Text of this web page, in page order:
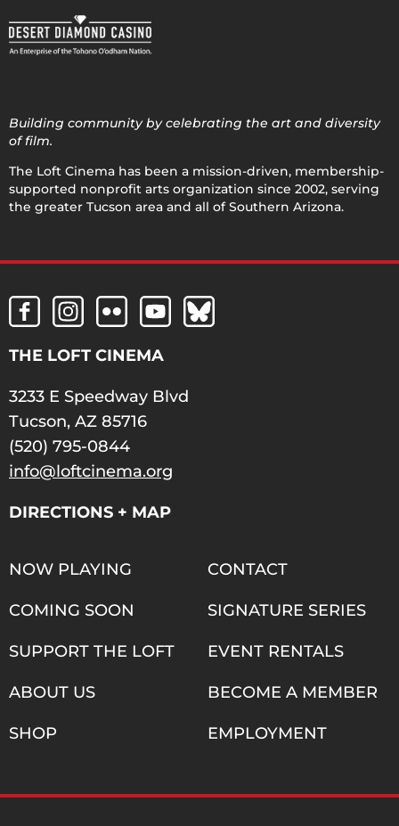
Building community by celebrating the art and diversity
of film.
The Loft Cinema has been a mission-driven, membership-
supported nonprofit arts organization since 2002, serving
the greater Tucson area and all of Southern Arizona.
THE LOFT CINEMA
3233 E Speedway Blvd
Tucson, AZ 85716
(520) 795-0844
info@loftcinema.org
DIRECTIONS + MAP
NOW PLAYING
COMING SOON
SUPPORT THE LOFT
ABOUT US
SHOP
CONTACT
SIGNATURE SERIES
EVENT RENTALS
BECOME A MEMBER
EMPLOYMENT